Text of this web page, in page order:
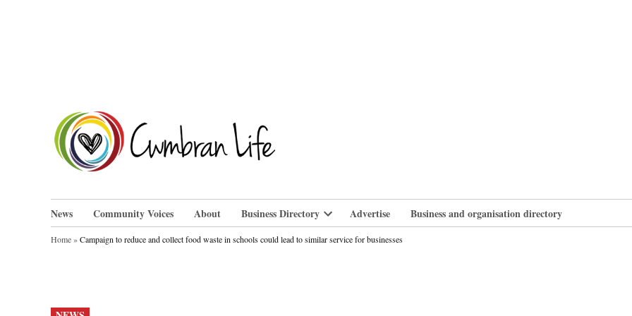
News Community Voices About Business Directory
Open
dropdown
Advertise Business and organisation directory
Home»Campaign to reduce and collect food waste in schools could lead to similar service for businesses
POSTED